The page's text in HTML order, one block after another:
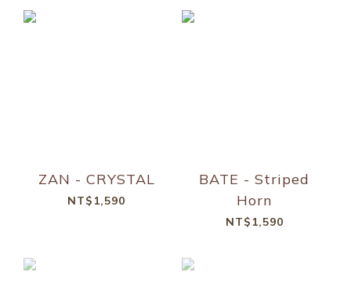
ZAN - CRYSTAL
NT$1,590
BATE - Striped
Horn
NT$1,590